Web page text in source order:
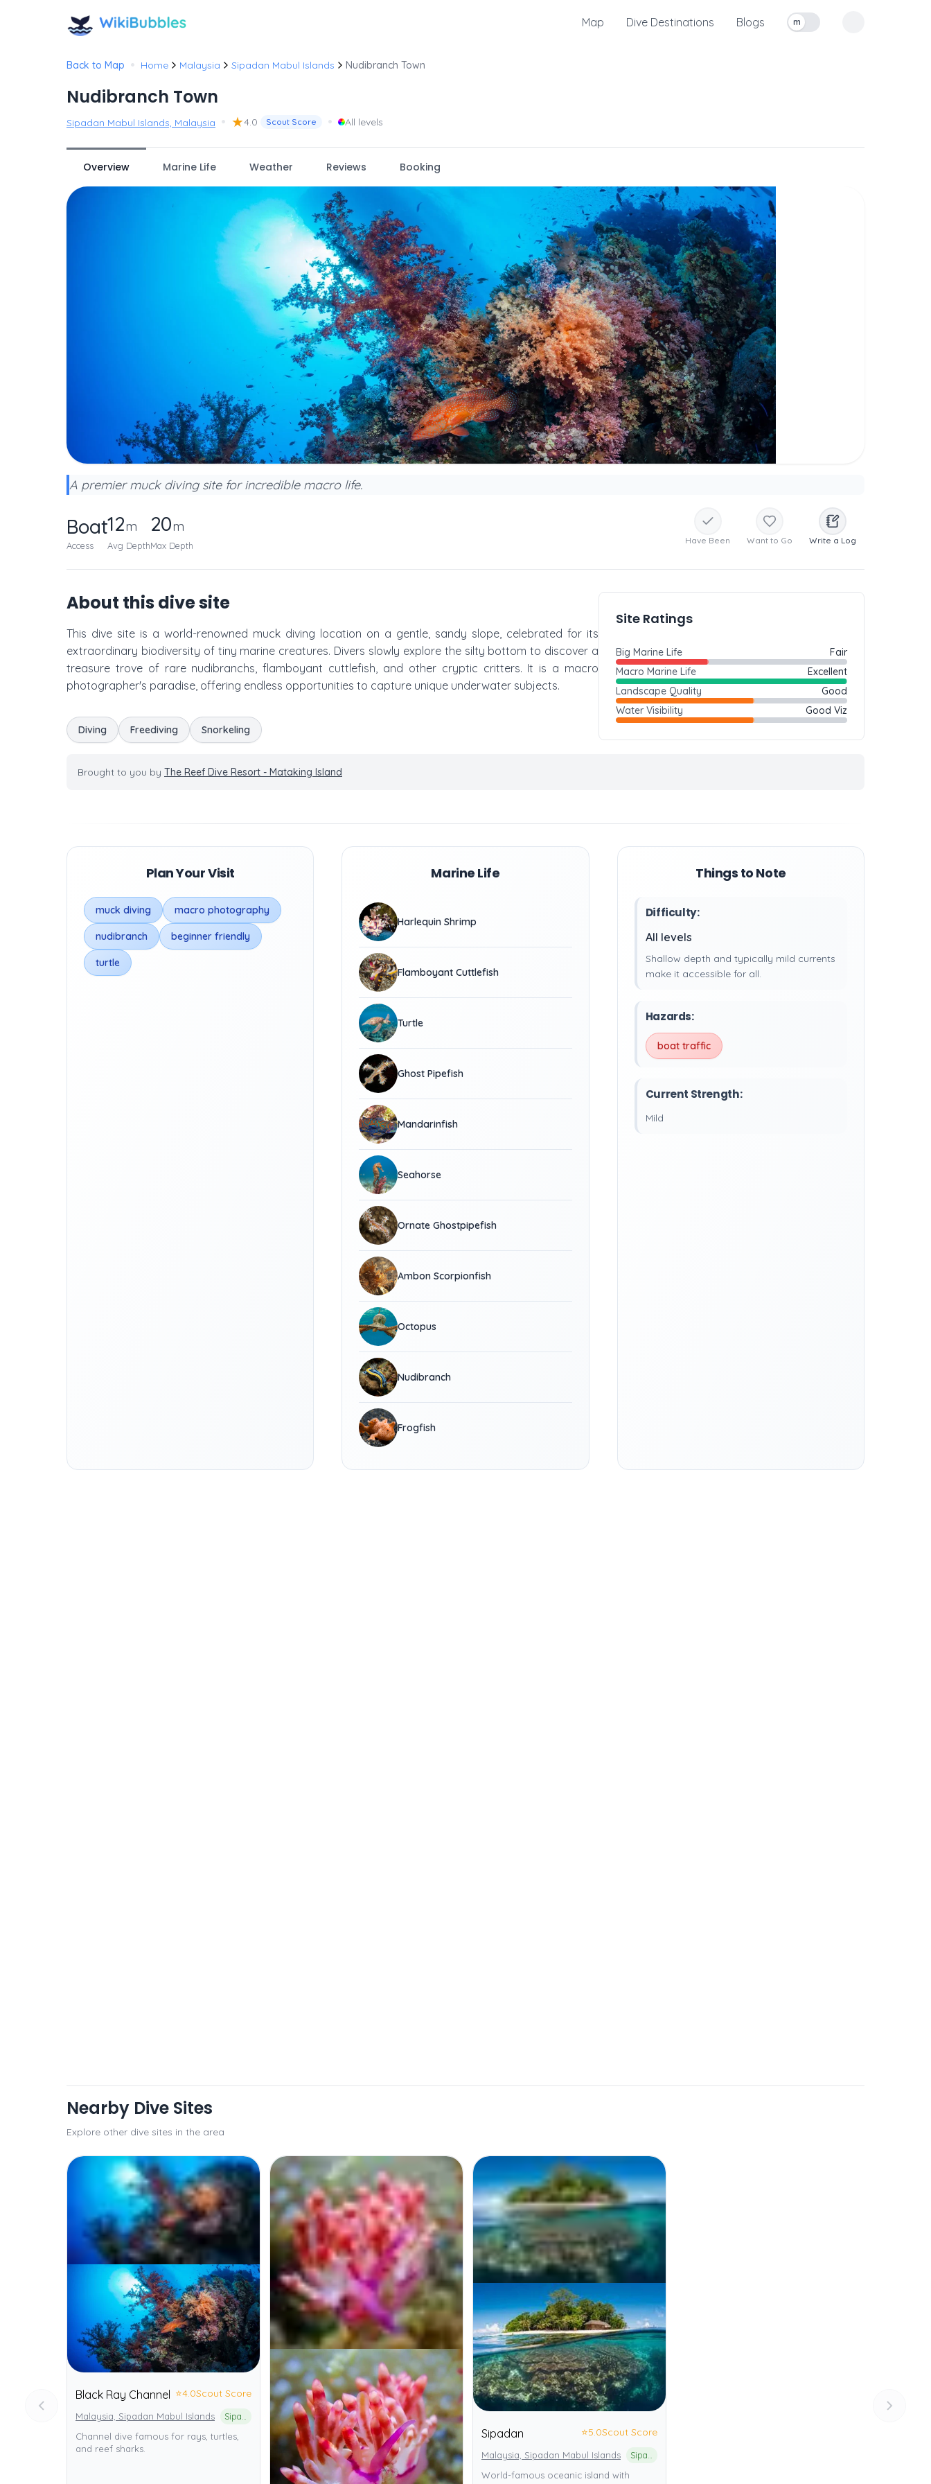
Map Dive Destinations Blogs
Toggle measurement units
m
Back to Map • Home Malaysia Sipadan Mabul Islands Nudibranch Town
Nudibranch Town
Sipadan Mabul Islands, Malaysia • ★4.0 Scout Score • All levels
Overview Marine Life Weather Reviews Booking
A premier muck diving site for incredible macro life.
Boat
Access
12m
Avg Depth
20m
Max Depth Have Been Want to Go Write a Log
About this dive site
This dive site is a world-renowned muck diving location on a gentle, sandy slope, celebrated for its
extraordinary biodiversity of tiny marine creatures. Divers slowly explore the silty bottom to discover a
treasure trove of rare nudibranchs, flamboyant cuttlefish, and other cryptic critters. It is a macro
photographer's paradise, offering endless opportunities to capture unique underwater subjects.
Diving Freediving Snorkeling
Site Ratings
Big Marine Life
Fair
Macro Marine Life
Excellent
Landscape Quality
Good
Water Visibility
Good Viz
Brought to you by The Reef Dive Resort - Mataking Island
Plan Your Visit
muck diving macro photography
nudibranch beginner friendly
turtle
Marine Life
Harlequin Shrimp
Flamboyant Cuttlefish
Turtle
Ghost Pipefish
Mandarinfish
Seahorse
Ornate Ghostpipefish
Ambon Scorpionfish
Octopus
Nudibranch
Frogfish
Things to Note
Difficulty:
All levels
Shallow depth and typically mild currents
make it accessible for all.
Hazards:
boat traffic
Current Strength:
Mild
Nearby Dive Sites
Explore other dive sites in the area
Black Ray Channel ⭐4.0Scout Score
Malaysia, Sipadan Mabul Islands
Channel dive famous for rays, turtles,
and reef sharks.
Sipadan ⭐5.0Scout Score
Malaysia, Sipadan Mabul Islands
Sipadan Island Park
World-famous oceanic island with